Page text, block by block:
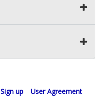
Sign up
User Agreement